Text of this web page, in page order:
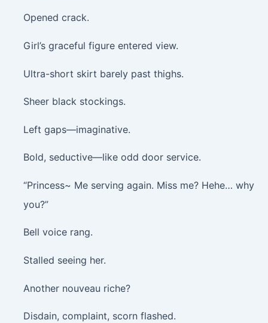
Opened crack.
Girl’s graceful figure entered view.
Ultra-short skirt barely past thighs.
Sheer black stockings.
Left gaps—imaginative.
Bold, seductive—like odd door service.
“Princess~ Me serving again. Miss me? Hehe… why
you?”
Bell voice rang.
Stalled seeing her.
Another nouveau riche?
Disdain, complaint, scorn flashed.